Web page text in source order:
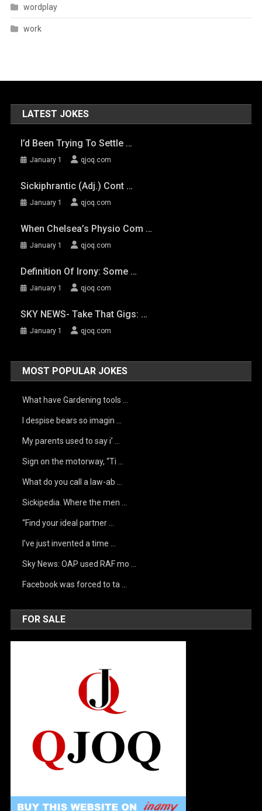
wordplay
work
LATEST JOKES
I’d Been Trying To Settle …
January 1 qjoq.com
Sickiphrantic (adj.) Cont …
January 1 qjoq.com
When Chelsea’s Physio Com …
January 1 qjoq.com
Definition Of Irony: Some …
January 1 qjoq.com
SKY NEWS- Take That Gigs: …
January 1 qjoq.com
MOST POPULAR JOKES
What have Gardening tools …
I despise bears so imagin …
My parents used to say i’ …
Sign on the motorway, “Ti …
What do you call a law-ab …
Sickipedia. Where the men …
“Find your ideal partner …
I’ve just invented a time …
Sky News: OAP used RAF mo …
Facebook was forced to ta …
FOR SALE